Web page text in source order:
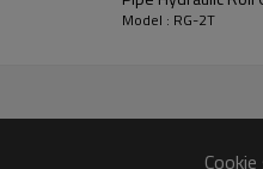
Model : RG-2T